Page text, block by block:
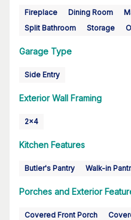
Fireplace Dining Room
Split Bathroom
Storage
Garage Type
Side Entry
Exterior Wall Framing
2x4
Kitchen Features
Butler's Pantry Walk-in
Porches and Exterior
Covered Front Porch